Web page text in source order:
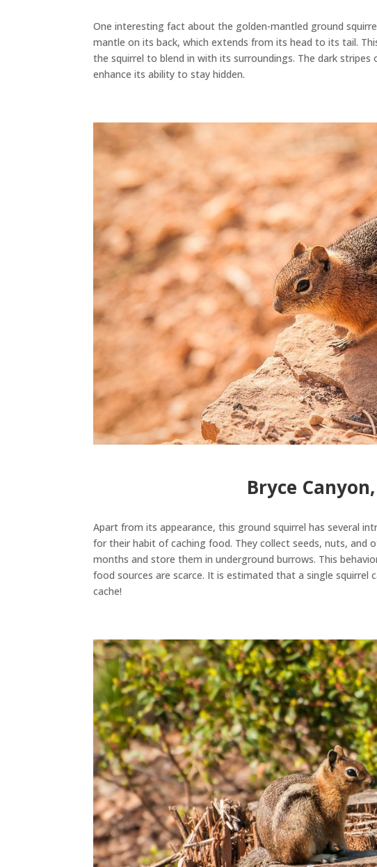
One interesting fact about the golden-mantled ground
mantle on its back, which extends from its head to its tail.
the squirrel to blend in with its surroundings. The dark stripes
enhance its ability to stay hidden.
Bryce
Apart from its appearance, this ground squirrel has several
for their habit of caching food. They collect seeds, nuts, and
months and store them in underground burrows. This
food sources are scarce. Itis estimated that a single squirrel
cache!